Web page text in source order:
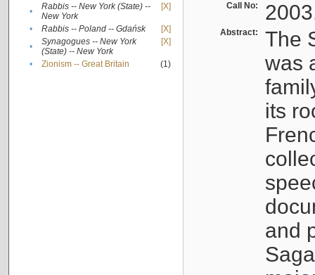
•
Rabbis -- New York (State) --
New York
[X]
• Rabbis -- Poland -- Gdańsk
[X]
•
Synagogues -- New York
(State) -- New York
[X]
• Zionism -- Great Britain (1)
Call No:
Abstract:
The
was
its
and